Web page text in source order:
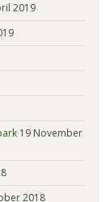
2019
19 November
2018